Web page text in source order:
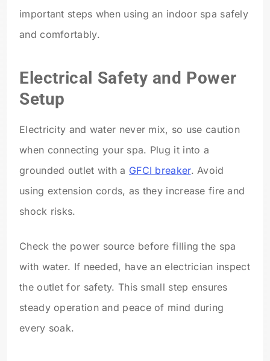
important steps when using an indoor spa safely
and comfortably.
Electrical Safety and Power
Setup
Electricity and water never mix, so use caution
when connecting your spa. Plug it into a
grounded outlet with a GFCI breaker. Avoid
using extension cords, as they increase fire and
shock risks.
Check the power source before filling the spa
with water. If needed, have an electrician inspect
the outlet for safety. This small step ensures
steady operation and peace of mind during
every soak.